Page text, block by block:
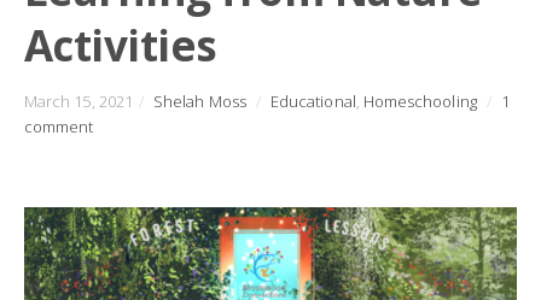
Activities
March 15, 2021 / Shelah Moss / Educational, Homeschooling / 1
comment